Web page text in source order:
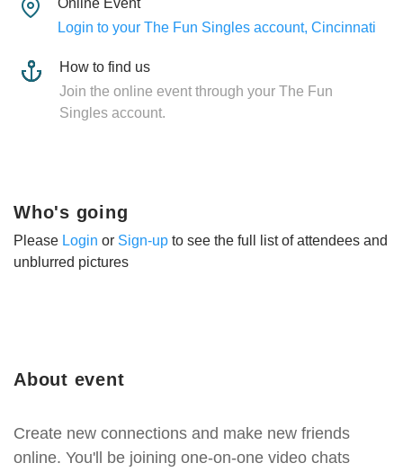
Online Event
Login to your The Fun Singles account, Cincinnati
How to find us
Join the online event through your The Fun
Singles account.
About event
Create new connections and make new friends
online. You'll be joining one-on-one video chats
Who's going
Please Login or Sign-up to see the full list of attendees and
unblurred pictures